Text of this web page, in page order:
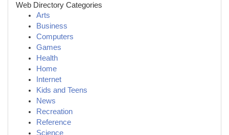
Web Directory Categories
Arts
Business
Computers
Games
Health
Home
Internet
Kids and Teens
News
Recreation
Reference
Science